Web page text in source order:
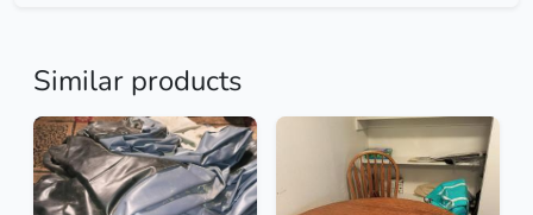
Similar products